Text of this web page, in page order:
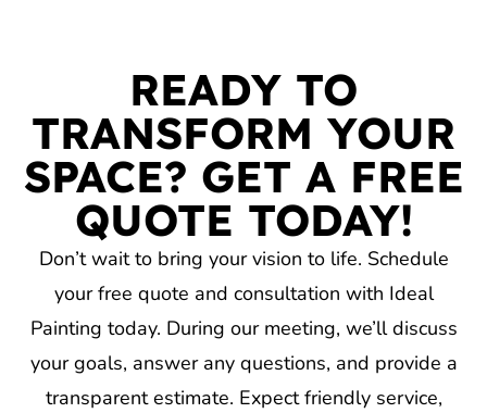
READY TO
TRANSFORM YOUR
SPACE? GET A FREE
QUOTE TODAY!
Don’t wait to bring your vision to life. Schedule
your free quote and consultation with Ideal
Painting today. During our meeting, we’ll discuss
your goals, answer any questions, and provide a
transparent estimate. Expect friendly service,